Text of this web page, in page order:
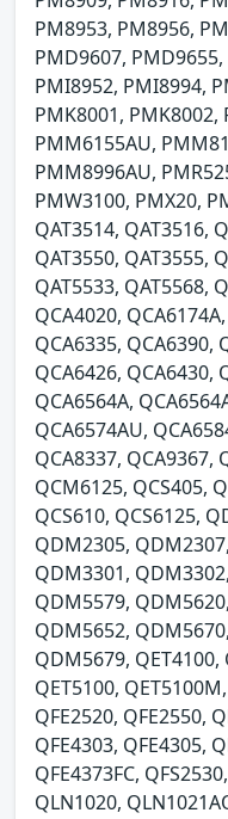
PM8953, PM8956,
PMD9607,
PMI8952, PMI8994,
PMK8001, PMK8002,
PMM6155AU,
PMM8996AU,
PMW3100, PMX20,
QAT3514, QAT3516,
QAT3550, QAT3555,
QAT5533, QAT5568,
QCA4020,
QCA6335, QCA6390,
QCA6426, QCA6430,
QCA6564A,
QCA6574AU,
QCA8337, QCA9367,
QCM6125, QCS405,
QCS610, QCS6125,
QDM2305,
QDM3301,
QDM5579,
QDM5652,
QDM5679, QET4100,
QET5100,
QFE2520, QFE2550,
QFE4303, QFE4305,
QFE4373FC,
QLN1020,